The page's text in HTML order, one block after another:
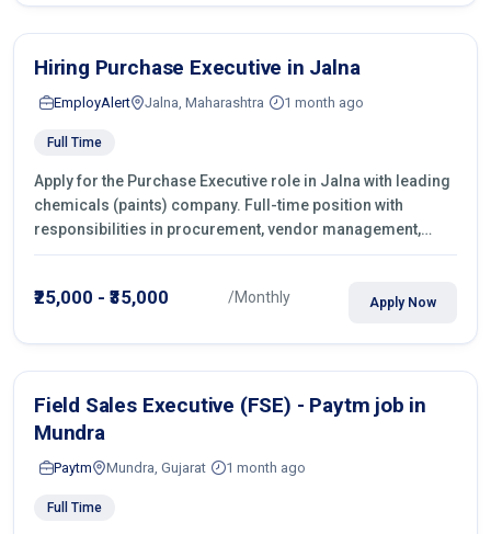
Hiring Purchase Executive in Jalna
EmployAlert Jalna, Maharashtra 1 month ago
Full Time
Apply for the Purchase Executive role in Jalna with leading
chemicals (paints) company. Full-time position with
responsibilities in procurement, vendor management,
castings sourcing, quotations, negotiation & purchase
₹25,000 - ₹35,000 /Monthly Apply Now
Field Sales Executive (FSE) - Paytm job in
Mundra
Paytm Mundra, Gujarat 1 month ago
Full Time